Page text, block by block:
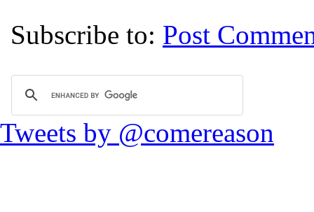
Subscribe to: Post
Tweets by @comereason